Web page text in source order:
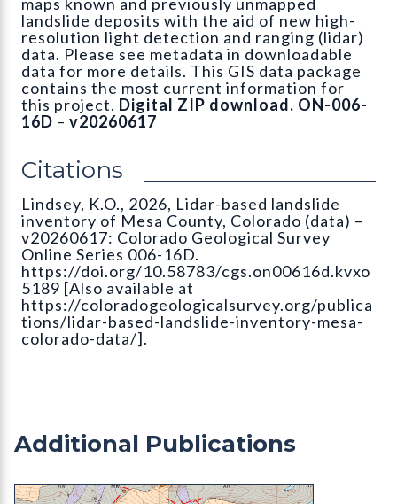
landslide deposits with the aid of new high-
resolution light detection and ranging (lidar)
data. Please see metadata in downloadable
data for more details. This GIS data package
contains the most current information for
this project. Digital ZIP download. ON-006-
16D – v20260617
Citations
Lindsey, K.O., 2026, Lidar-based landslide
inventory of Mesa County, Colorado (data) –
v20260617: Colorado Geological Survey
Online Series 006-16D.
https://doi.org/10.58783/cgs.on00616d.kvxo
5189 [Also available at
https://coloradogeologicalsurvey.org/publica
tions/lidar-based-landslide-inventory-mesa-
colorado-data/].
Additional Publications
OF-00-02 Geologic Map of the Idaho Springs